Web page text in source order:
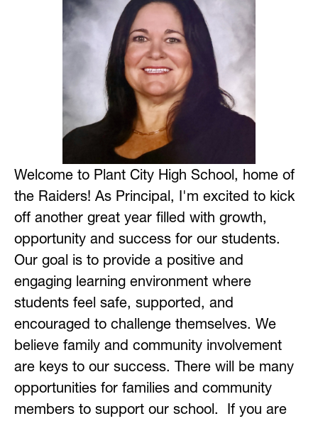
Welcome to Plant City High School, home of
the Raiders! As Principal, I'm excited to kick
off another great year filled with growth,
opportunity and success for our students.
Our goal is to provide a positive and
engaging learning environment where
students feel safe, supported, and
encouraged to challenge themselves. We
believe family and community involvement
are keys to our success. There will be many
opportunities for families and community
members to support our school.  If you are